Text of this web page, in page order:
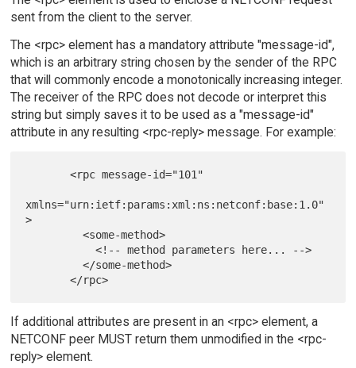
sent from the client to the server.
The <rpc> element has a mandatory attribute "message-id",
which is an arbitrary string chosen by the sender of the RPC
that will commonly encode a monotonically increasing integer.
The receiver of the RPC does not decode or interpret this
string but simply saves it to be used as a "message-id"
attribute in any resulting <rpc-reply> message. For example:
       <rpc message-id="101"
xmlns="urn:ietf:params:xml:ns:netconf:base:1.0"
>
         <some-method>
           <!-- method parameters here... -->
         </some-method>
If additional attributes are present in an <rpc> element, a
NETCONF peer MUST return them unmodified in the <rpc-
reply> element.